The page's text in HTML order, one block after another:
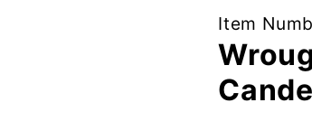
Purchase
Wrought
Iron Mini 6
Arm
Item